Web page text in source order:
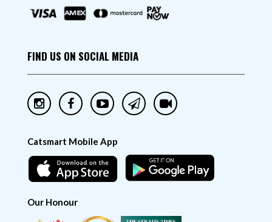
FIND US ON SOCIAL MEDIA
Catsmart Mobile App
Our Honour